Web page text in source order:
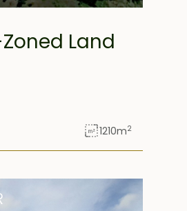
Land
1210m2